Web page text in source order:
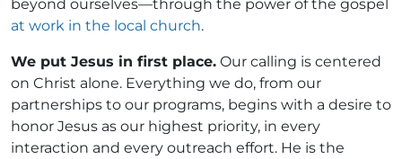
beyond ourselves—through the power of the gospel
at work in the local church.
We put Jesus in first place. Our calling is centered
on Christ alone. Everything we do, from our
partnerships to our programs, begins with a desire to
honor Jesus as our highest priority, in every
interaction and every outreach effort. He is the